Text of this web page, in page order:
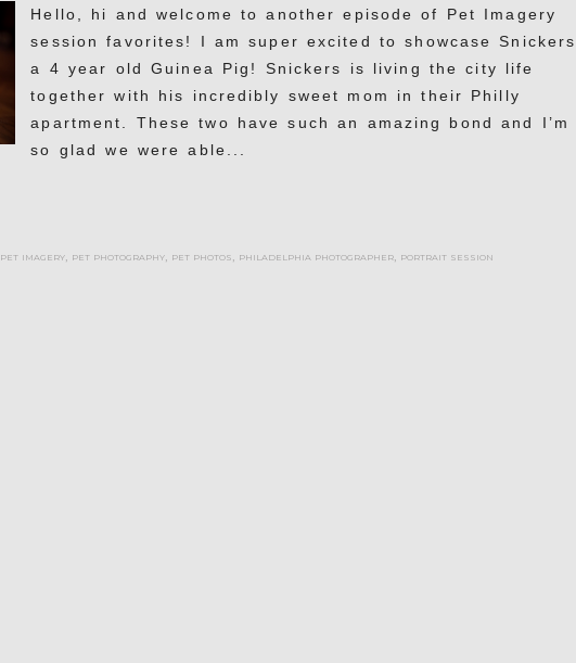
Hello, hi and welcome to another episode of Pet Imagery
session favorites! I am super excited to showcase Snickers,
a 4 year old Guinea Pig! Snickers is living the city life
together with his incredibly sweet mom in their Philly
apartment. These two have such an amazing bond and I’m
so glad we were able...
pet imagery, pet photography, pet photos, philadelphia photographer, portrait session